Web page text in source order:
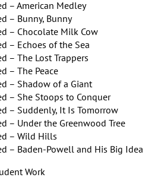
– American Medley
– Bunny, Bunny
– Chocolate Milk Cow
– Echoes of the Sea
– The Lost Trappers
– The Peace
– Shadow of a Giant
– She Stoops to Conquer
– Suddenly, It Is Tomorrow
– Under the Greenwood Tree
– Wild Hills
– Baden-Powell and His Big Idea
Work